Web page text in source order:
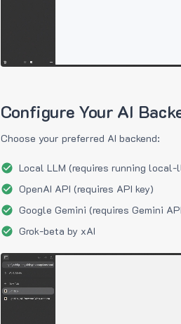
Configure Your AI
Choose your preferred AI backend:
Local LLM (requires running local-
OpenAI API (requires API key)
Google Gemini (requires Gemini
Grok-beta by xAI